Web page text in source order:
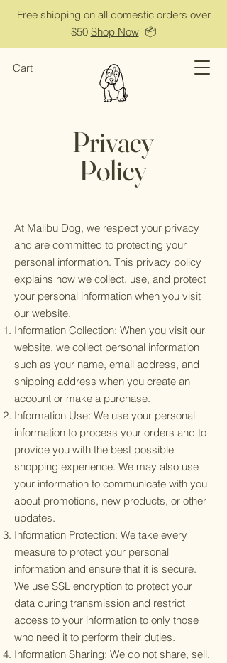
Free shipping on all domestic orders over
$50 Shop Now📦
Cart
Privacy
Policy
At Malibu Dog, we respect your privacy
and are committed to protecting your
personal information. This privacy policy
explains how we collect, use, and protect
your personal information when you visit
our website.
Information Collection: When you visit our
website, we collect personal information
such as your name, email address, and
shipping address when you create an
account or make a purchase.
Information Use: We use your personal
information to process your orders and to
provide you with the best possible
shopping experience. We may also use
your information to communicate with you
about promotions, new products, or other
updates.
Information Protection: We take every
measure to protect your personal
information and ensure that it is secure.
We use SSL encryption to protect your
data during transmission and restrict
access to your information to only those
who need it to perform their duties.
Information Sharing: We do not share, sell,